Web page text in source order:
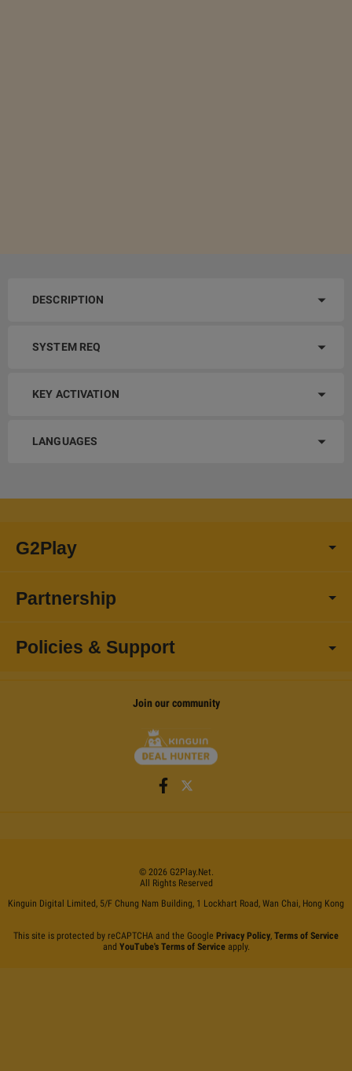
DESCRIPTION
SYSTEM REQ
KEY ACTIVATION
LANGUAGES
G2Play
Partnership
Policies & Support
Join our community
© 2026 G2Play.net.
All Rights Reserved
Kinguin Digital Limited, 5/F Chung Nam Building, 1 Lockhart Road, Wan Chai, Hong Kong
This site is protected by reCAPTCHA and the Google Privacy Policy, Terms of Service
and YouTube's Terms of Serviceapply.